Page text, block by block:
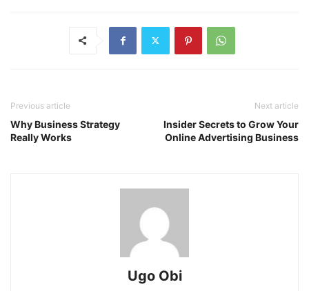
Previous article
Why Business Strategy
Really Works
Next article
Insider Secrets to Grow Your
Online Advertising Business
Ugo Obi